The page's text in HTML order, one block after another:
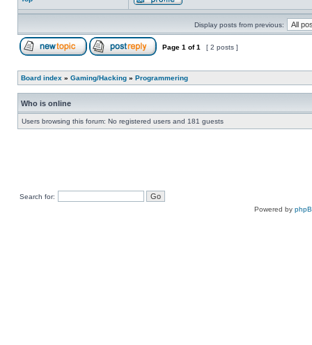
Display posts from previous:
Page 1 of1 [ 2 posts ]
Board index » Gaming/Hacking » Programmering
Who is online
Users browsing this forum: No registered users and 181 guests
Search for:
Powered by